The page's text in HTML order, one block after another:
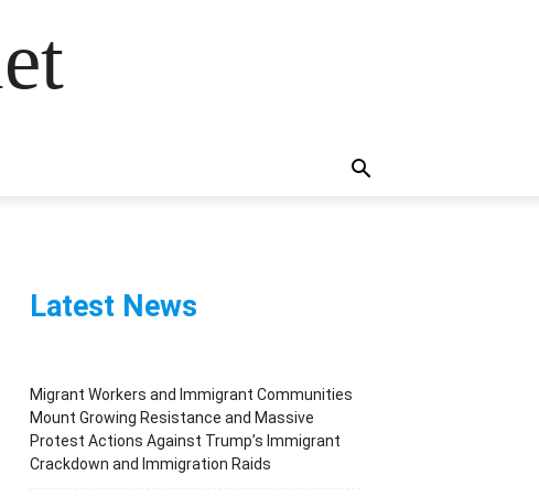
Latest News
Migrant Workers and Immigrant Communities
Mount Growing Resistance and Massive
Protest Actions Against Trump’s Immigrant
Crackdown and Immigration Raids